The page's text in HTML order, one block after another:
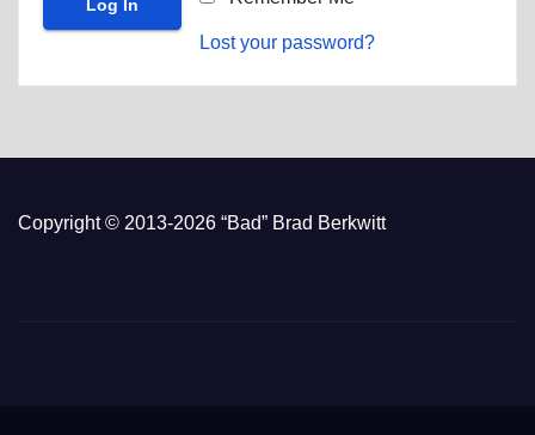
Lost your password?
Copyright © 2013-2026 “Bad” Brad Berkwitt